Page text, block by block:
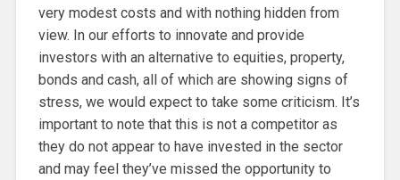
very modest costs and with nothing hidden from
view. In our efforts to innovate and provide
investors with an alternative to equities, property,
bonds and cash, all of which are showing signs of
stress, we would expect to take some criticism. It’s
important to note that this is not a competitor as
they do not appear to have invested in the sector
and may feel they’ve missed the opportunity to